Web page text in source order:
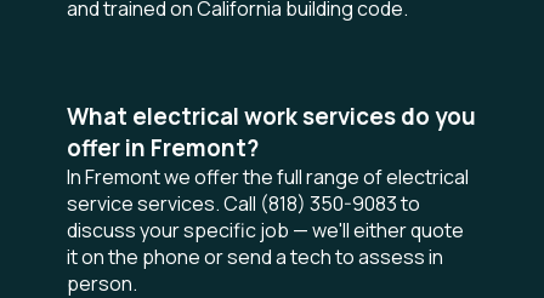
and trained on California building code.
What electrical work services do you
offer in Fremont?
In Fremont we offer the full range of electrical
service services. Call (818) 350-9083 to
discuss your specific job — we'll either quote
it on the phone or send a tech to assess in
person.